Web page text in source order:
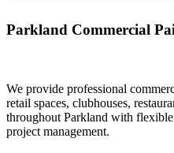
Parkland Commercial
We provide professional
retail spaces, clubhouses,
throughout Parkland with
project management.